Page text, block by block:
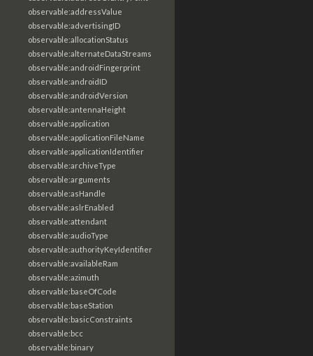
observable:addressValue
observable:advertisingID
observable:allocationStatus
observable:alternateDataStreams
observable:androidFingerprint
observable:androidID
observable:androidVersion
observable:antennaHeight
observable:application
observable:applicationFileName
observable:applicationIdentifier
observable:archiveType
observable:arguments
observable:asHandle
observable:aslrEnabled
observable:attendant
observable:audioType
observable:authorityKeyIdentifier
observable:availableRam
observable:azimuth
observable:baseOfCode
observable:baseStation
observable:basicConstraints
observable:bcc
observable:binary